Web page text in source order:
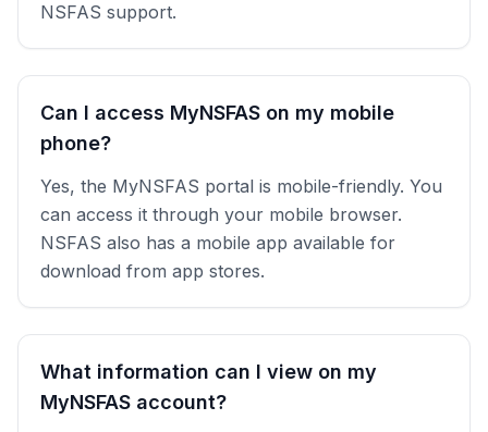
NSFAS support.
Can I access MyNSFAS on my mobile
phone?
Yes, the MyNSFAS portal is mobile-friendly. You
can access it through your mobile browser.
NSFAS also has a mobile app available for
download from app stores.
What information can I view on my
MyNSFAS account?